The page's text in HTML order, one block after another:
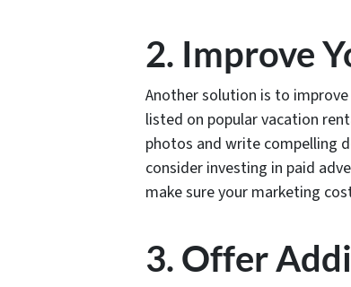
2. Improve
Another solution is to
listed on popular vacation
photos and write compelling
consider investing in paid
make sure your marketing
3. Offer